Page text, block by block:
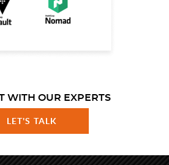
WITH OUR EXPERTS
LET'S TALK